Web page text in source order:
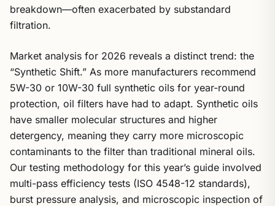
breakdown—often exacerbated by substandard
filtration.
Market analysis for 2026 reveals a distinct trend: the
“Synthetic Shift.” As more manufacturers recommend
5W-30 or 10W-30 full synthetic oils for year-round
protection, oil filters have had to adapt. Synthetic oils
have smaller molecular structures and higher
detergency, meaning they carry more microscopic
contaminants to the filter than traditional mineral oils.
Our testing methodology for this year’s guide involved
multi-pass efficiency tests (ISO 4548-12 standards),
burst pressure analysis, and microscopic inspection of